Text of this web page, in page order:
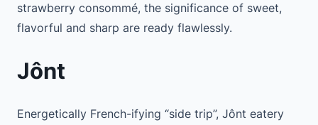
strawberry consommé, the significance of sweet,
flavorful and sharp are ready flawlessly.
Jônt
Energetically French-ifying “side trip”, Jônt eatery